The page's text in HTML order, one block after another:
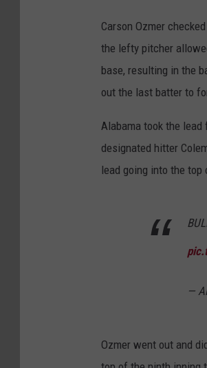
Carson Ozmer
the lefty pitcher
base, resulting in the
out the last batter to
Alabama took the
designated hitter
lead going into the
—
Ozmer went out and